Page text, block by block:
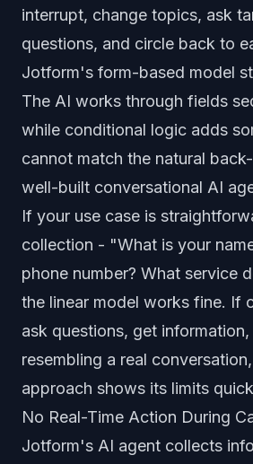
interrupt, change topics, ask
questions, and circle back to
Jotform's form-based model
The AI works through fields
while conditional logic adds
cannot match the natural
well-built conversational AI
If your use case is
collection - "What is your
phone number? What service
the linear model works fine. If
ask questions, get
resembling a real
approach shows its limits
No Real-Time Action During
Jotform's AI agent collects